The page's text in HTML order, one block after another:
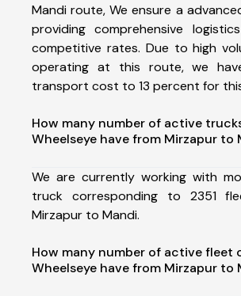
Mandi route, We ensure a
providing comprehensive
competitive rates. Due to high
operating at this route, we
transport cost to 13 percent for
How many number of active
Wheelseye have from Mirzapur to
We are currently working with
truck corresponding to 2351
Mirzapur to Mandi.
How many number of active fleet
Wheelseye have from Mirzapur to